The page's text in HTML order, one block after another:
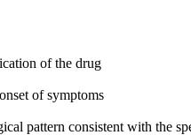
of the drug
of symptoms
pattern consistent with the